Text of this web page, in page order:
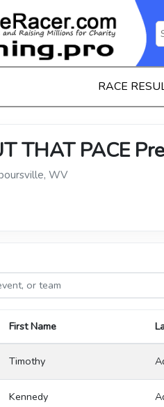
RACE
THAT PACE
WV
First Name
Timothy
Kennedy